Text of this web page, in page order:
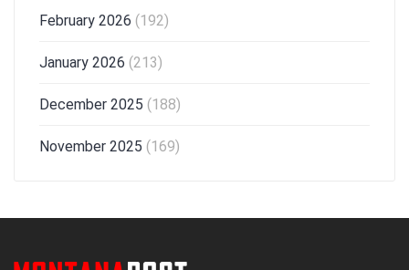
February 2026 (192)
January 2026 (213)
December 2025 (188)
November 2025 (169)